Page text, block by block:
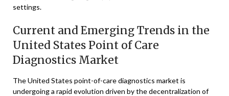
settings.
Current and Emerging Trends in the
United States Point of Care
Diagnostics Market
The United States point-of-care diagnostics market is
undergoing a rapid evolution driven by the decentralization of